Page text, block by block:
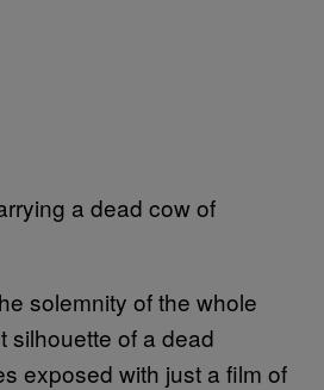
a dead cow of
solemnity of the whole
silhouette of a dead
exposed with just a film of